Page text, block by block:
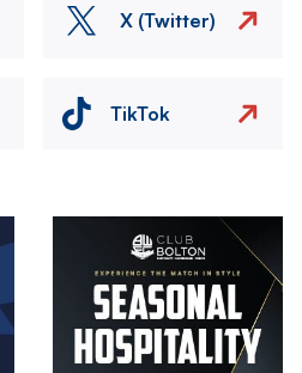
X (Twitter)
TikTok